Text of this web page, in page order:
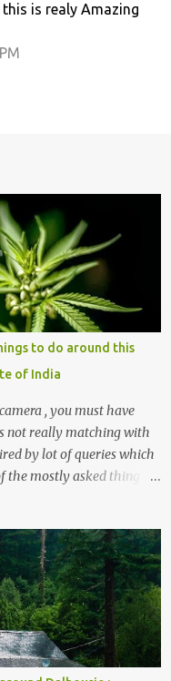
is realy Amazing
to do around this
of India
, you must have
not really matching with
by lot of queries which
the mostly asked thing is
- Kasol: A beautiful